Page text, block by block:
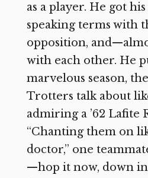
as a player. He got
speaking terms with
opposition,
with each other. He
marvelous season,
Trotters talk about
admiring a ’62 Lafite
“Chanting them on
doctor,” one
—hop it now, down